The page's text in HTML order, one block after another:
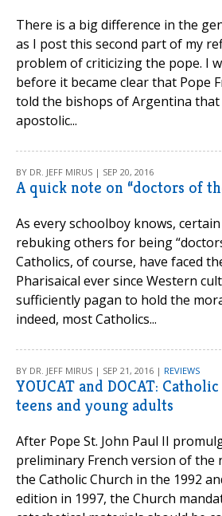
There is a big difference in the
as I post this second part of my
problem of criticizing the pope. I
before it became clear that Pope
told the bishops of Argentina that
apostolic...
BY DR. JEFF MIRUS | SEP 20, 2016
A quick note on “doctors of
As every schoolboy knows,
rebuking others for being
Catholics, of course, have faced
Pharisaical ever since Western
sufficiently pagan to hold the
indeed, most Catholics...
BY DR. JEFF MIRUS | SEP 21, 2016 | REVIEWS
YOUCAT and DOCAT:
teens and young adults
After Pope St. John Paul II
preliminary French version of the
the Catholic Church in the 1992
edition in 1997, the Church